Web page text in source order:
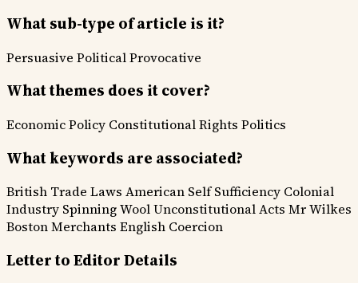
What sub-type of article is it?
Persuasive PoliticalProvocative
What themes does it cover?
Economic Policy Constitutional Rights Politics
What keywords are associated?
British Trade Laws American Self Sufficiency Colonial
Industry Spinning WoolUnconstitutional Acts Mr Wilkes
Boston Merchants English Coercion
Letter to Editor Details